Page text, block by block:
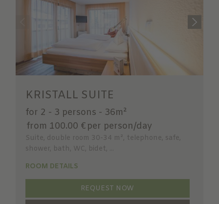
KRISTALL SUITE
for 2 - 3 persons - 36m²
from 100.00 € per person/day
Suite, double room 30-34 m², telephone, safe,
shower, bath, WC, bidet, ...
ROOM DETAILS
REQUEST NOW